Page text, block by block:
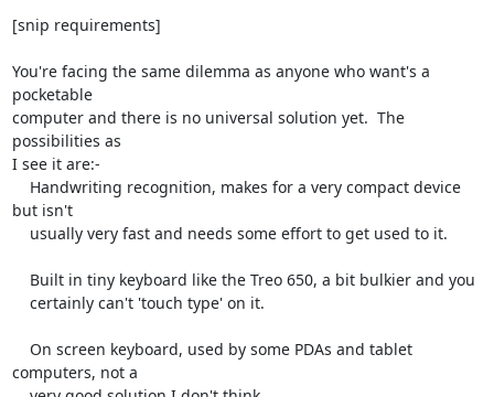
[snip requirements]
You're facing the same dilemma as anyone who want's a
pocketable
computer and there is no universal solution yet.  The
possibilities as
I see it are:-
but isn't
computers, not a